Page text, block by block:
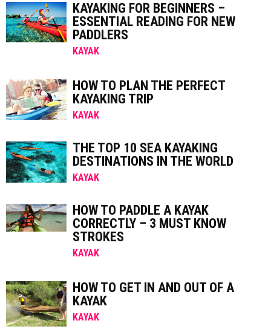
KAYAKING FOR BEGINNERS –
ESSENTIAL READING FOR NEW
PADDLERS
KAYAK
HOW TO PLAN THE PERFECT
KAYAKING TRIP
KAYAK
THE TOP 10 SEA KAYAKING
DESTINATIONS IN THE WORLD
KAYAK
HOW TO PADDLE A KAYAK
CORRECTLY – 3 MUST KNOW
STROKES
KAYAK
HOW TO GET IN AND OUT OF A
KAYAK
KAYAK